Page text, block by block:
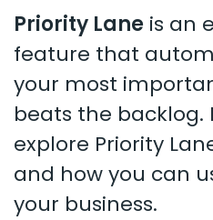
Priority Lane is an
feature that
your most
beats the backlog.
explore Priority
and how you can
your business.